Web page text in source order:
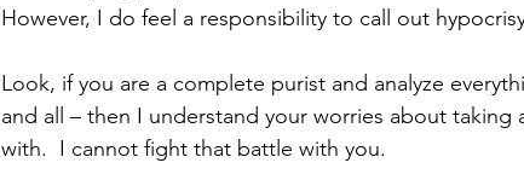
However, I do feel a responsibility to call out
Look, if you are a complete purist and analyze
and all – then I understand your worries about taking
with.  I cannot fight that battle with you.